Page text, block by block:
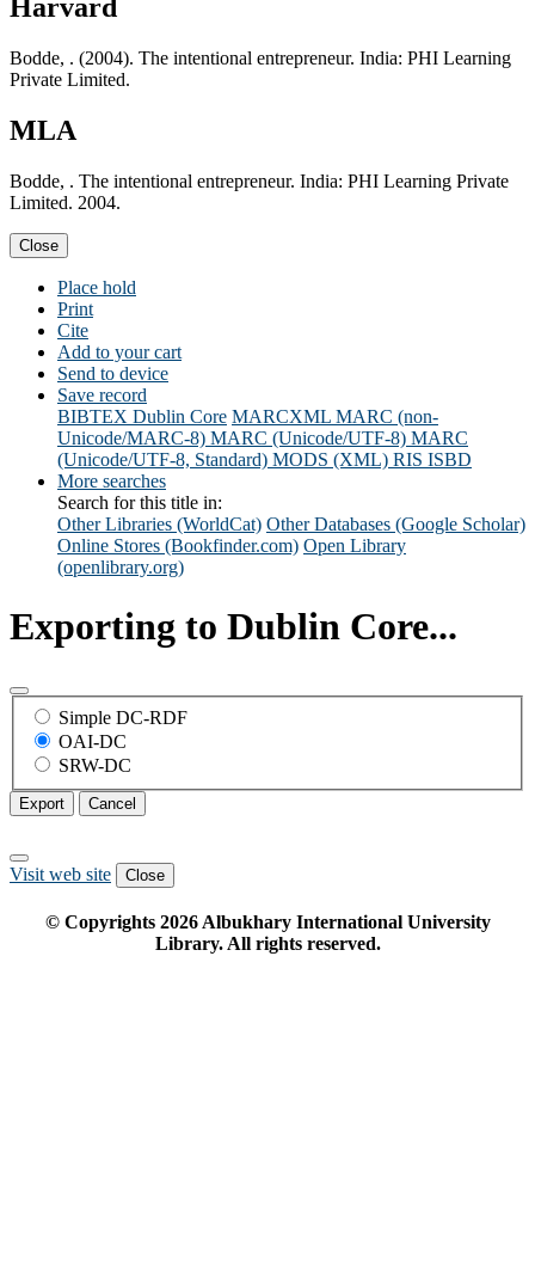
Harvard
Bodde, . (2004). The intentional entrepreneur. India: PHI Learning
Private Limited.
MLA
Bodde, . The intentional entrepreneur. India: PHI Learning Private
Limited. 2004.
Close
Place hold
Print
Cite
Add to your cart
Send to device
Save record
BIBTEX Dublin Core MARCXML MARC (non-
Unicode/MARC-8) MARC (Unicode/UTF-8) MARC
(Unicode/UTF-8, Standard) MODS (XML) RIS ISBD
More searches
Search for this title in:
Other Libraries (WorldCat) Other Databases (Google Scholar)
Online Stores (Bookfinder.com) Open Library
(openlibrary.org)
Exporting to Dublin Core...
Simple DC-RDF
OAI-DC
SRW-DC
Export Cancel
Visit web site Close
© Copyrights 2026Albukhary International University
Library. All rights reserved.